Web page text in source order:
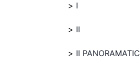
I
II
II PANORAMATIC